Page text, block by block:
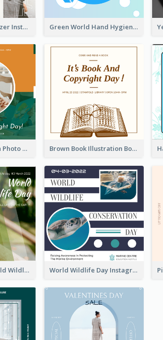
Spring Fashion Blazer Instagram Post Green World Hand Hygiene Day Instagram Post
Orange And Green Photo Book And Copyright Day Instagram Post Brown Book Illustration Book And Copyright Day Instagram Post
Monkey Photo World Wildlife Day Instagram Post World Wildlife Day Instagram Post